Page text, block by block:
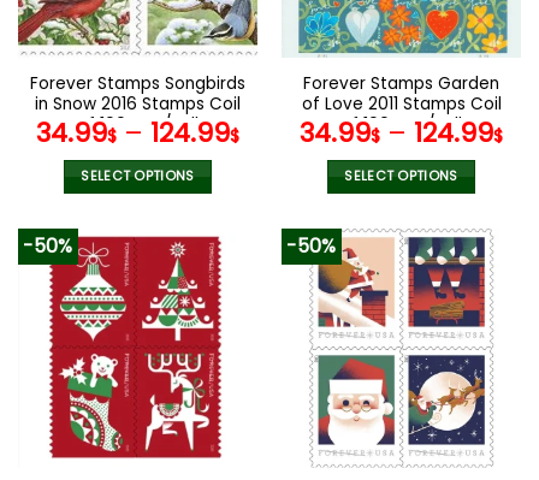
chosen
on
product
page
chosen
on
product
page
Forever Stamps Songbirds
in Snow 2016 Stamps Coil
of 100 PCS/Roll
34.99$ – 124.99$
SELECT OPTIONS
has
multiple
variants.
The
options
may
be
chosen
on
Forever Stamps Garden
of Love 2011 Stamps Coil
of 100 PCS/Roll
34.99$ – 124.99$
SELECT OPTIONS
product
has
multiple
variants.
The
options
may
be
chosen
on
-50% -50%